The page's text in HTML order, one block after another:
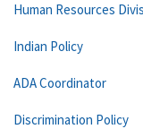
Human Resources
Indian Policy
ADA Coordinator
Discrimination Policy